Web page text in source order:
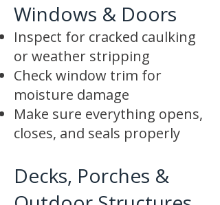
Windows & Doors
Inspect for cracked caulking
or weather stripping
Check window trim for
moisture damage
Make sure everything opens,
closes, and seals properly
Decks, Porches &